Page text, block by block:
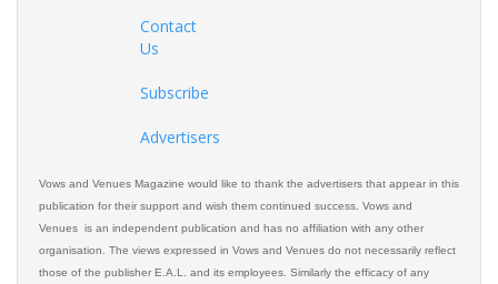
Contact
Us
Subscribe
Advertisers
Vows and Venues Magazine would like to thank the advertisers that appear in this
publication for their support and wish them continued success. Vows and
Venues is an independent publication and has no affiliation with any other
organisation. The views expressed in Vows and Venues do not necessarily reflect
those of the publisher E.A.L. and its employees. Similarly the efficacy of any